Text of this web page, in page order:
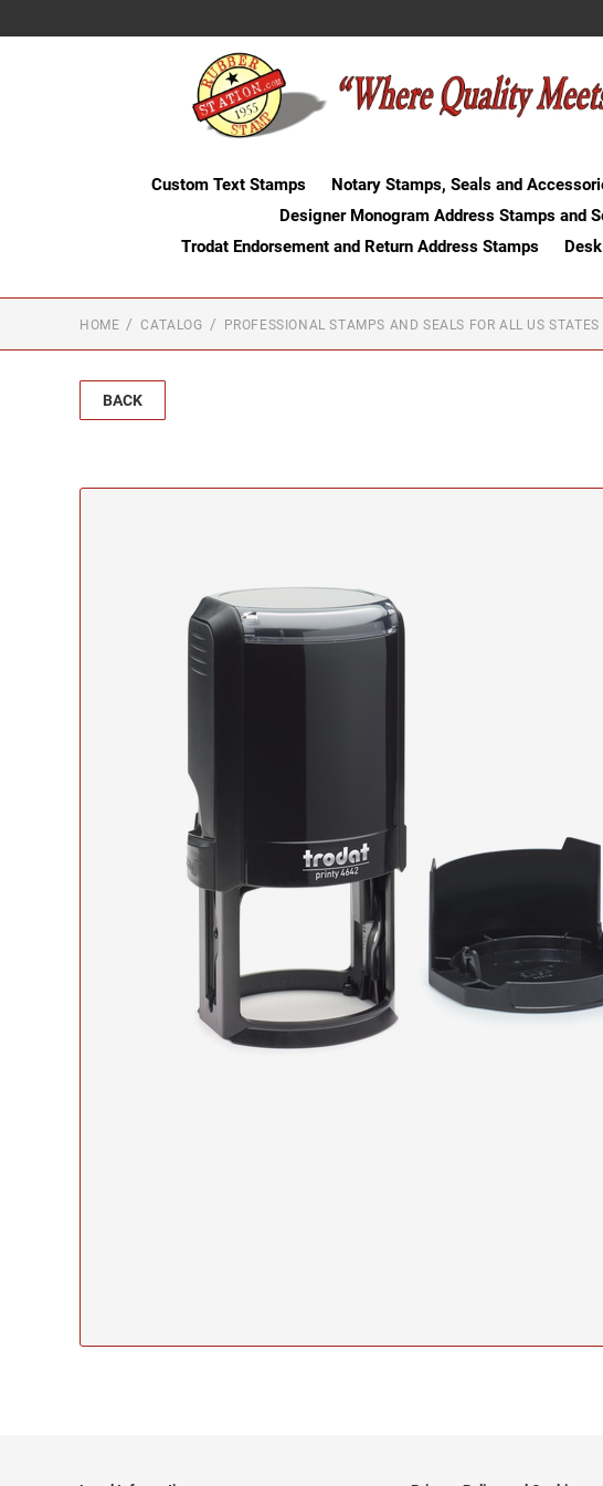
Custom Text Stamps Notary Stamps, Seals and
Designer Monogram Address Stamps and
Trodat Endorsement and Return Address Stamps
HOME CATALOG PROFESSIONAL STAMPS AND SEALS FOR ALL US STATES
BACK